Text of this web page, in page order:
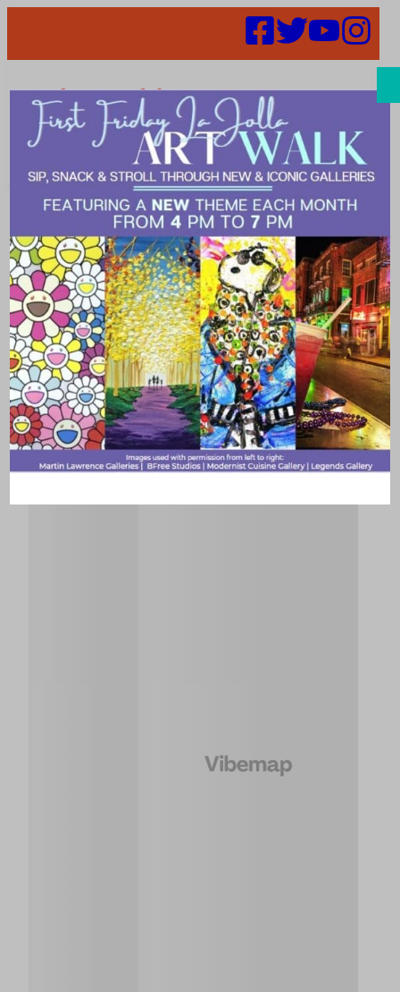
Search
Events |
medical_spa